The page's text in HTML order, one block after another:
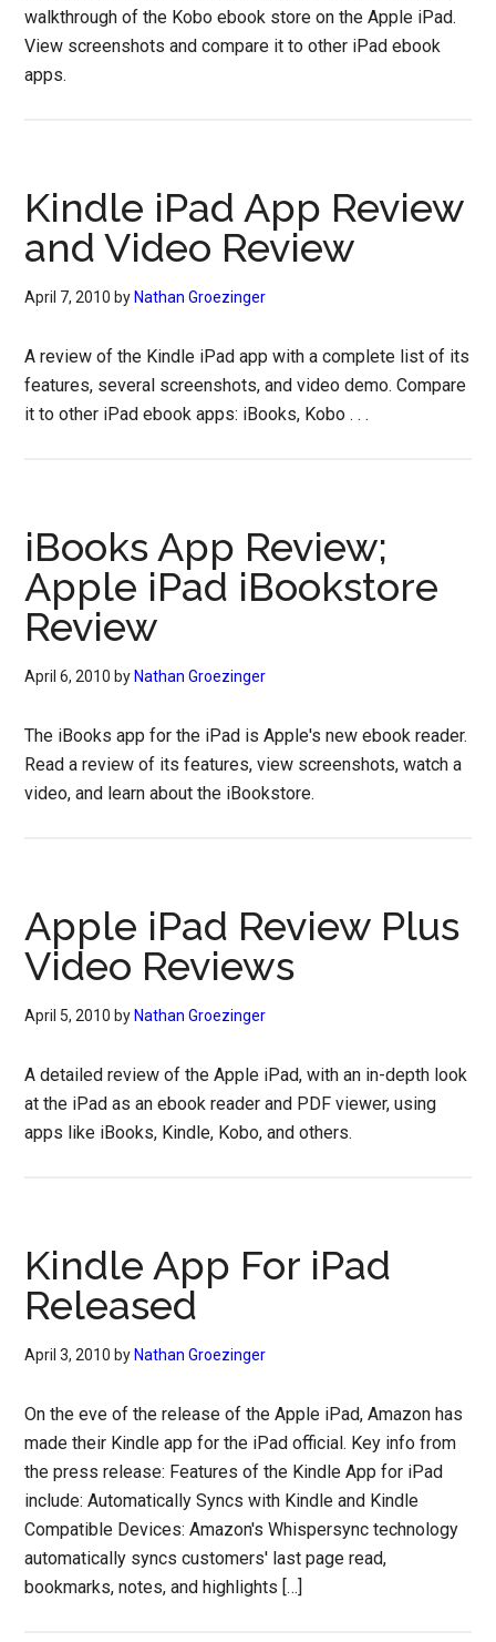
walkthrough of the Kobo ebook store on the Apple iPad.
View screenshots and compare it to other iPad ebook
apps.
Kindle iPad App Review
and Video Review
April 7, 2010 by Nathan Groezinger
A review of the Kindle iPad app with a complete list of its
features, several screenshots, and video demo. Compare
it to other iPad ebook apps: iBooks, Kobo . . .
iBooks App Review;
Apple iPad iBookstore
Review
April 6, 2010 by Nathan Groezinger
The iBooks app for the iPad is Apple's new ebook reader.
Read a review of its features, view screenshots, watch a
video, and learn about the iBookstore.
Apple iPad Review Plus
Video Reviews
April 5, 2010 by Nathan Groezinger
A detailed review of the Apple iPad, with an in-depth look
at the iPad as an ebook reader and PDF viewer, using
apps like iBooks, Kindle, Kobo, and others.
Kindle App For iPad
Released
April 3, 2010 by Nathan Groezinger
On the eve of the release of the Apple iPad, Amazon has
made their Kindle app for the iPad official. Key info from
the press release: Features of the Kindle App for iPad
include: Automatically Syncs with Kindle and Kindle
Compatible Devices: Amazon's Whispersync technology
automatically syncs customers' last page read,
bookmarks, notes, and highlights […]